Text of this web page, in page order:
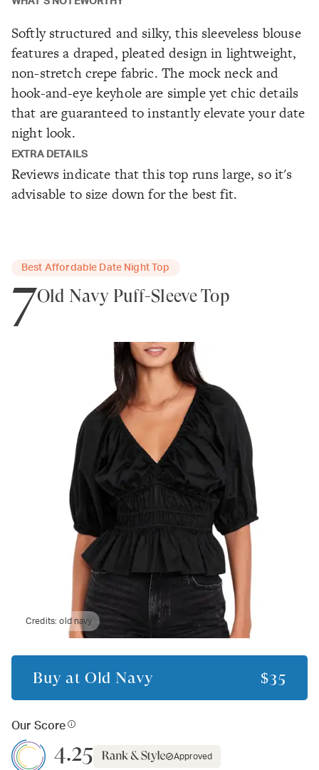
Softly structured and silky, this sleeveless blouse
features a draped, pleated design in lightweight,
non-stretch crepe fabric. The mock neck and
hook-and-eye keyhole are simple yet chic details
that are guaranteed to instantly elevate your date
night look.
EXTRA DETAILS
Reviews indicate that this top runs large, so it's
advisable to size down for the best fit.
Best Affordable Date Night Top
7Old Navy Puff-Sleeve Top
Credits:old navy
Buy at Old Navy $35
Our Score
4.25 Approved